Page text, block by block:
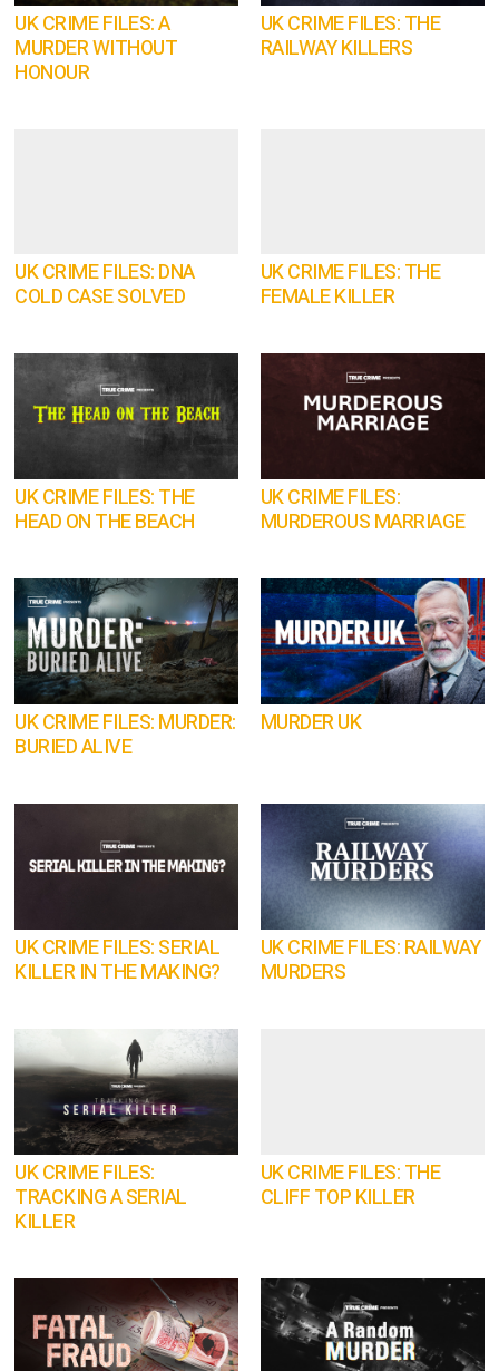
UK CRIME FILES: A
MURDER WITHOUT
HONOUR
UK CRIME FILES: THE
RAILWAY KILLERS
UK CRIME FILES: DNA
COLD CASE SOLVED
UK CRIME FILES: THE
FEMALE KILLER
UK CRIME FILES: THE
HEAD ON THE BEACH
UK CRIME FILES:
MURDEROUS MARRIAGE
UK CRIME FILES: MURDER:
BURIED ALIVE
MURDER UK
UK CRIME FILES: SERIAL
KILLER IN THE MAKING?
UK CRIME FILES: RAILWAY
MURDERS
UK CRIME FILES:
TRACKING A SERIAL
KILLER
UK CRIME FILES: THE
CLIFF TOP KILLER